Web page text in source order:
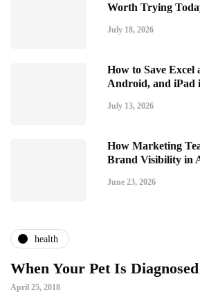
Worth Trying
July 18, 2026
How to Save Excel
Android, and iPad
July 13, 2026
How Marketing
Brand Visibility in
June 23, 2026
health
When Your Pet Is
April 25, 2018